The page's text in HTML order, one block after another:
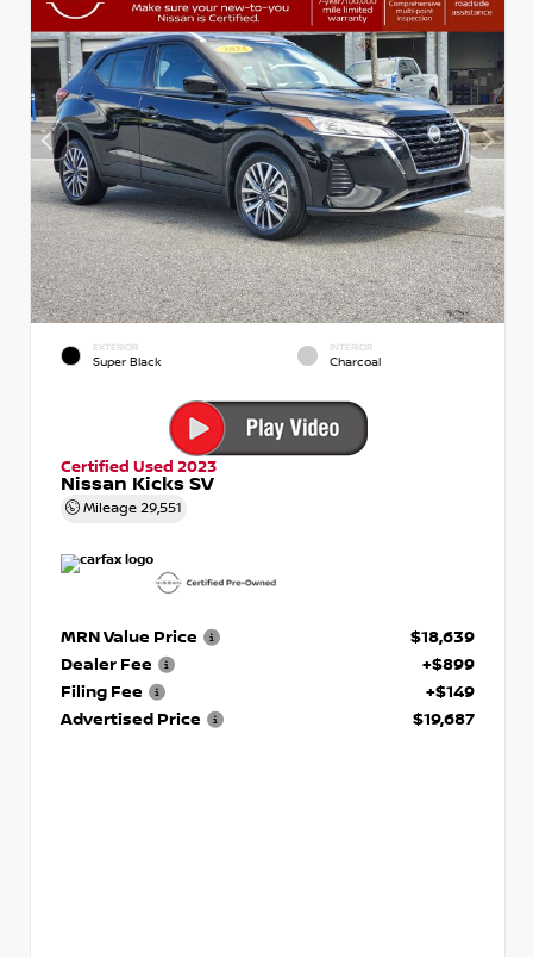
EXTERIOR
Super Black
INTERIOR
Charcoal
Certified Used 2023
Nissan Kicks SV
Mileage 29,551
MRN Value Price
$18,639
Dealer Fee
+$899
Filing Fee
+$149
Advertised Price
$19,687